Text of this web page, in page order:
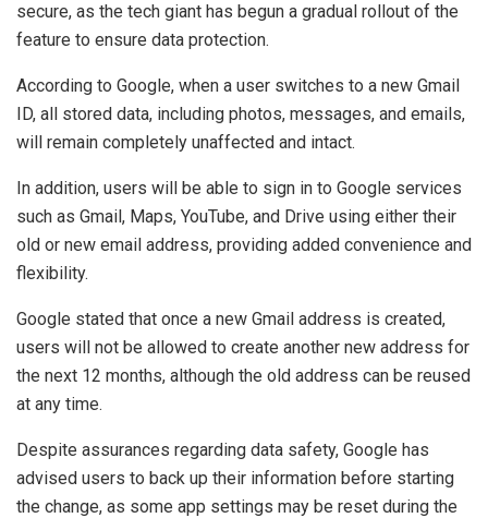
secure, as the tech giant has begun a gradual rollout of the
feature to ensure data protection.
According to Google, when a user switches to a new Gmail
ID, all stored data, including photos, messages, and emails,
will remain completely unaffected and intact.
In addition, users will be able to sign in to Google services
such as Gmail, Maps, YouTube, and Drive using either their
old or new email address, providing added convenience and
flexibility.
Google stated that once a new Gmail address is created,
users will not be allowed to create another new address for
the next 12 months, although the old address can be reused
at any time.
Despite assurances regarding data safety, Google has
advised users to back up their information before starting
the change, as some app settings may be reset during the